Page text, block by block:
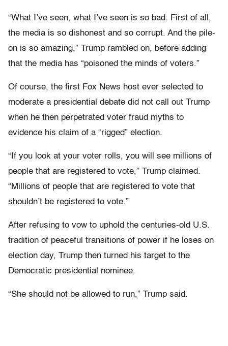
“What I’ve seen, what I’ve seen is so bad. First of all,
the media is so dishonest and so corrupt. And the pile-
on is so amazing,” Trump rambled on, before adding
that the media has “poisoned the minds of voters.”
Of course, the first Fox News host ever selected to
moderate a presidential debate did not call out Trump
when he then perpetrated voter fraud myths to
evidence his claim of a “rigged” election.
“If you look at your voter rolls, you will see millions of
people that are registered to vote,” Trump claimed.
“Millions of people that are registered to vote that
shouldn’t be registered to vote.”
After refusing to vow to uphold the centuries-old U.S.
tradition of peaceful transitions of power if he loses on
election day, Trump then turned his target to the
Democratic presidential nominee.
“She should not be allowed to run,” Trump said.